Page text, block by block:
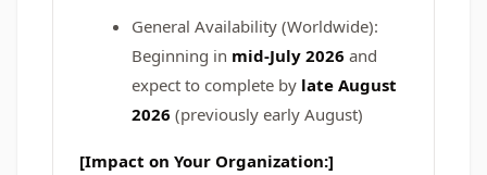
General Availability (Worldwide):
Beginning in mid-July 2026 and
expect to complete by late August
2026 (previously early August)
[Impact on Your Organization:]